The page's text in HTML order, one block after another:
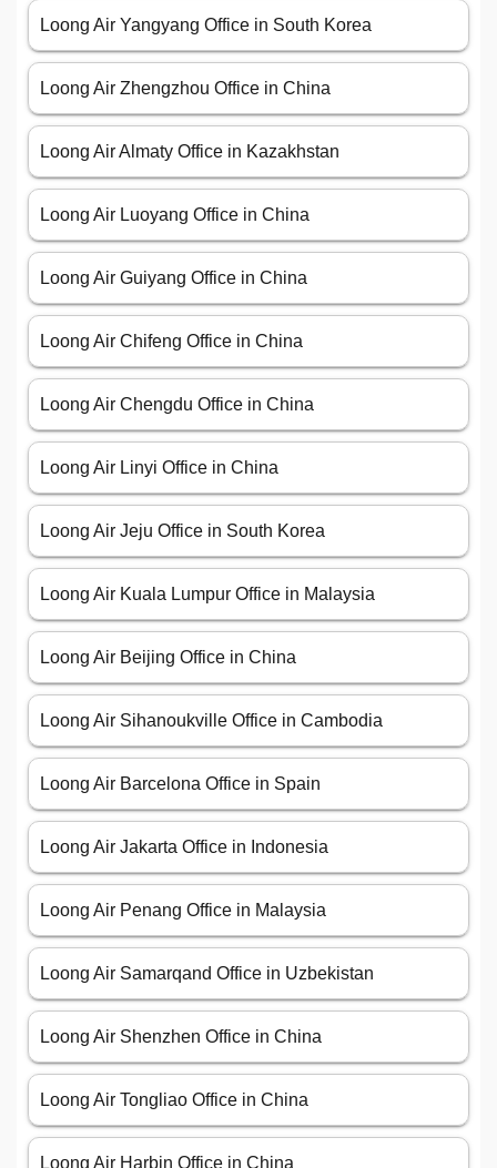
Loong Air Yangyang Office in South Korea
Loong Air Zhengzhou Office in China
Loong Air Almaty Office in Kazakhstan
Loong Air Luoyang Office in China
Loong Air Guiyang Office in China
Loong Air Chifeng Office in China
Loong Air Chengdu Office in China
Loong Air Linyi Office in China
Loong Air Jeju Office in South Korea
Loong Air Kuala Lumpur Office in Malaysia
Loong Air Beijing Office in China
Loong Air Sihanoukville Office in Cambodia
Loong Air Barcelona Office in Spain
Loong Air Jakarta Office in Indonesia
Loong Air Penang Office in Malaysia
Loong Air Samarqand Office in Uzbekistan
Loong Air Shenzhen Office in China
Loong Air Tongliao Office in China
Loong Air Harbin Office in China